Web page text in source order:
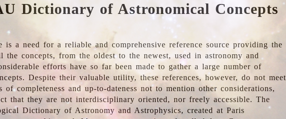
Dictionary of Astronomical Concepts
is a need for a reliable and comprehensive reference source providing the
the concepts, from the oldest to the newest, used in astronomy and
efforts have so far been made to gather a large number of
Despite their valuable utility, these references, however, do not meet
of completeness and up-to-dateness not to mention other considerations,
that they are not interdisciplinary oriented, nor freely accessible. The
Dictionary of Astronomy and Astrophysics, created at Paris